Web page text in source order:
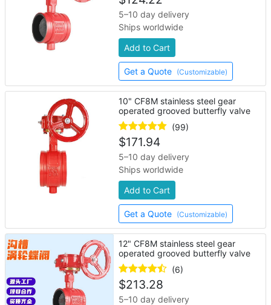
5–10 day delivery
Ships worldwide
Add to Cart
Get a Quote (Customizable)
10" CF8M stainless steel gear
operated grooved butterfly valve
(99)
$171.94
5–10 day delivery
Ships worldwide
Add to Cart
Get a Quote (Customizable)
12" CF8M stainless steel gear
operated grooved butterfly valve
(6)
$213.28
5–10 day delivery